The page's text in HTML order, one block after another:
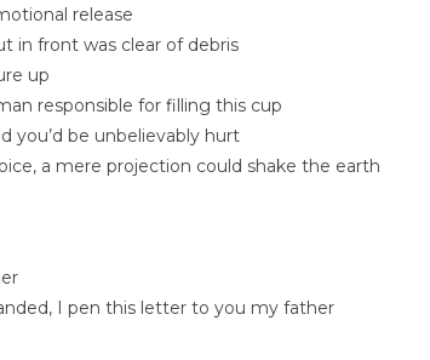
release
in front was clear of debris
up
responsible for filling this cup
you’d be unbelievably hurt
a mere projection could shake the earth
I pen this letter to you my father